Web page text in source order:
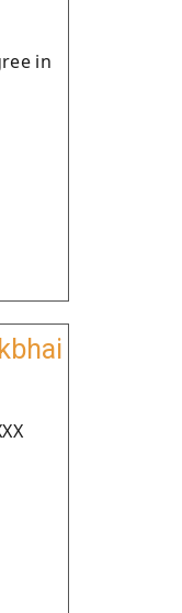
in